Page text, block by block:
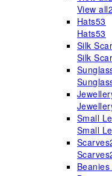
View all
Hats53
Hats53
Silk
Silk
Small
Small
Scarves
Scarves